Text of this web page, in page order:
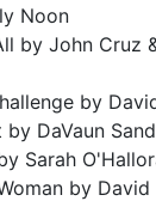
Noon
by John Cruz
by
DaVaun
Sarah
by David